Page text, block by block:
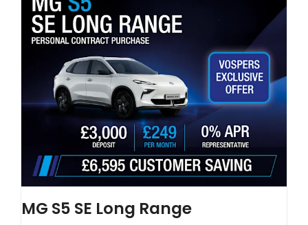
MG S5 SE Long Range